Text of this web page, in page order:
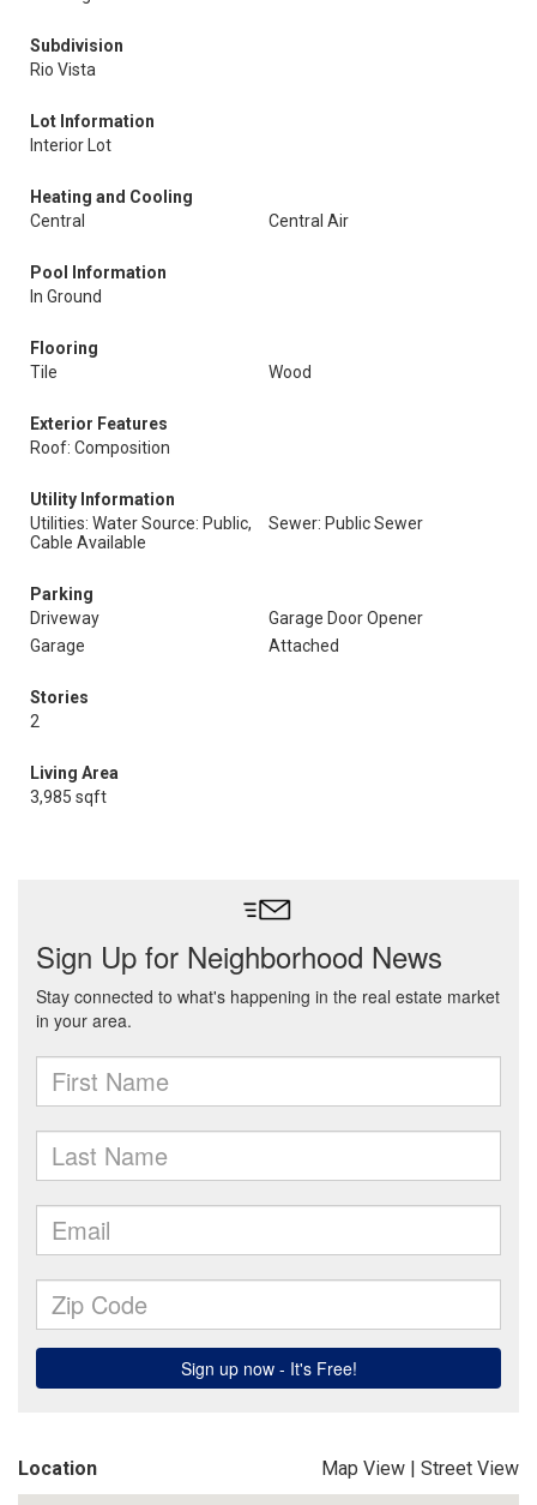
Subdivision
Rio Vista
Lot Information
Interior Lot
Heating and Cooling
Central
Central Air
Pool Information
In Ground
Flooring
Tile
Wood
Exterior Features
Roof: Composition
Utility Information
Utilities: Water Source: Public,
Cable Available
Sewer: Public Sewer
Parking
Driveway
Garage Door Opener
Garage
Attached
Stories
2
Living Area
3,985 sqft
Location Map View | Street View